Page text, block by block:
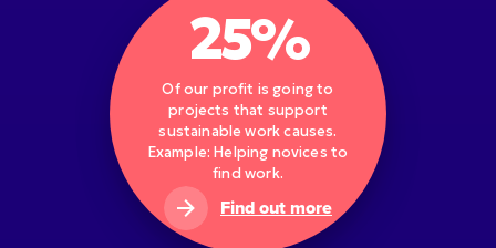
25%
Of our profit is going to
projects that support
sustainable work causes.
Example: Helping novices to
find work.
Find out more